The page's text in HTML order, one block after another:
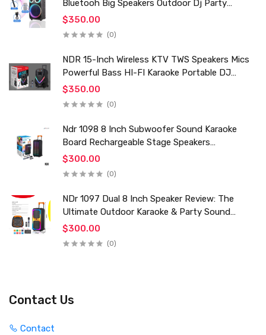
Bluetooh Big Speakers Outdoor Dj Party
Karaoke Trolley Speaker With Mic for Family Ktv
$350.00
(0)
NDR 15-Inch Wireless KTV TWS Speakers Mics
Powerful Bass HI-FI Karaoke Portable DJ
Trolley Woofer Usb Box Sound Speaker
$350.00
(0)
Ndr 1098 8 Inch Subwoofer Sound Karaoke
Board Rechargeable Stage Speakers
Professional Audio Trolley Speaker With
Wireless Mic
$300.00
(0)
NDr 1097 Dual 8 Inch Speaker Review: The
Ultimate Outdoor Karaoke & Party Sound
System for 2024
$300.00
(0)
Contact Us
Contact